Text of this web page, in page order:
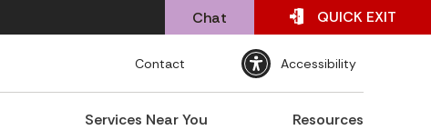
Chat QUICK EXIT
Contact Accessibility
Services Near You Resources